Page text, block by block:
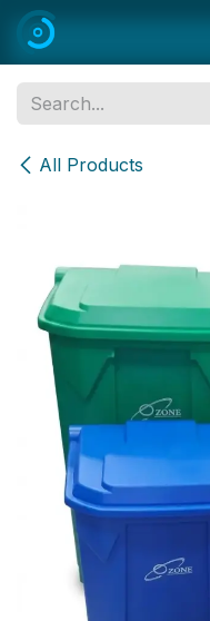
Skip to Content
All Products